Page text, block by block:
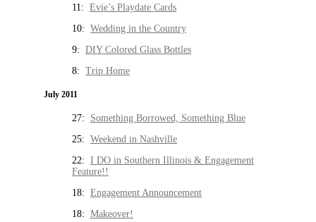
11: Evie’s Playdate Cards
10: Wedding in the Country
9: DIY Colored Glass Bottles
8: Trip Home
July 2011
27: Something Borrowed, Something Blue
25: Weekend in Nashville
22: I DO in Southern Illinois & Engagement
Feature!!
18: Engagement Announcement
18: Makeover!